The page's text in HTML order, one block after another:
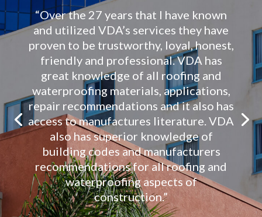
“Over the 27 years that I have known
and utilized VDA’s services they have
proven to be trustworthy, loyal, honest,
friendly and professional. VDA has
great knowledge of all roofing and
waterproofing materials, applications,
repair recommendations and it also has
access to manufactures literature. VDA
also has superior knowledge of
building codes and manufacturers
recommendations for all roofing and
waterproofing aspects of
construction.”